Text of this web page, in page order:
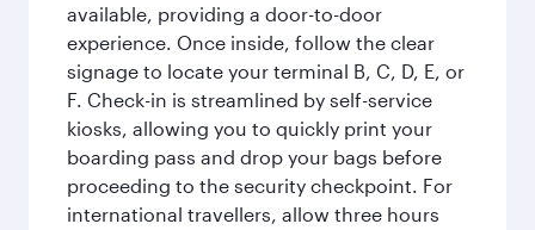
available, providing a door-to-door
experience. Once inside, follow the clear
signage to locate your terminal B, C, D, E, or
F. Check-in is streamlined by self-service
kiosks, allowing you to quickly print your
boarding pass and drop your bags before
proceeding to the security checkpoint. For
international travellers, allow three hours